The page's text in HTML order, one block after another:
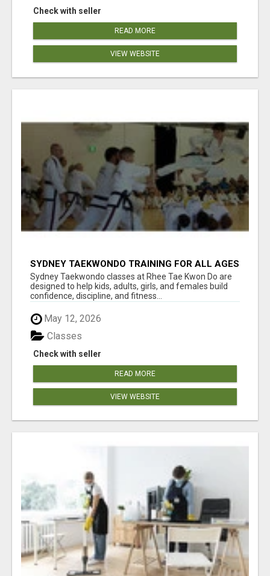
Check with seller
READ MORE
VIEW WEBSITE
SYDNEY TAEKWONDO TRAINING FOR ALL AGES
Sydney Taekwondo classes at Rhee Tae Kwon Do are
designed to help kids, adults, girls, and females build
confidence, discipline, and fitness...
May 12, 2026
Check with seller
Classes
READ MORE
VIEW WEBSITE